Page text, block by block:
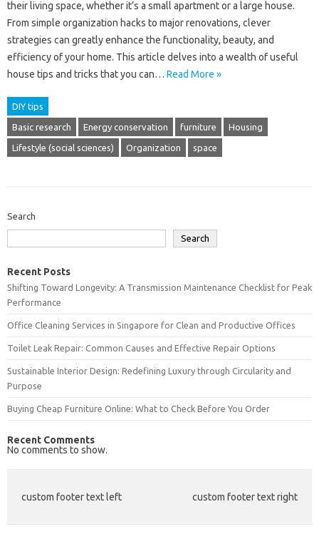
their living space, whether it’s a small apartment or a large house.
From simple organization hacks to major renovations, clever
strategies can greatly enhance the functionality, beauty, and
efficiency of your home. This article delves into a wealth of useful
house tips and tricks that you can… Read More »
DIY tips
Basic research Energy conservation furniture Housing
Lifestyle (social sciences) Organization space
Search
Search
Recent Posts
Shifting Toward Longevity: A Transmission Maintenance Checklist for Peak
Performance
Office Cleaning Services in Singapore for Clean and Productive Offices
Toilet Leak Repair: Common Causes and Effective Repair Options
Sustainable Interior Design: Redefining Luxury through Circularity and
Purpose
Buying Cheap Furniture Online: What to Check Before You Order
Recent Comments
No comments to show.
custom footer text left custom footer text right